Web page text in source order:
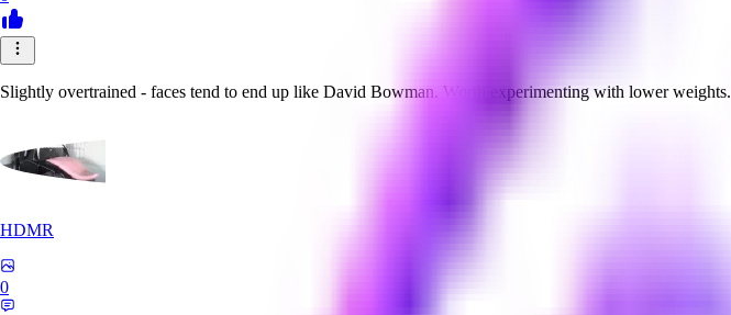
Slightly overtrained - faces tend to end up like David Bowman. Worth experimenting with lower weights.
HDMR
0